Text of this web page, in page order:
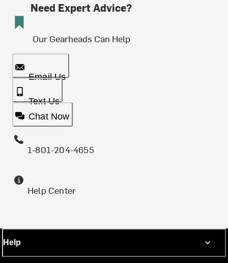
Need Expert Advice?
Our Gearheads Can Help
Email Us
Text Us
Chat Now
1-801-204-4655
Help Center
Help